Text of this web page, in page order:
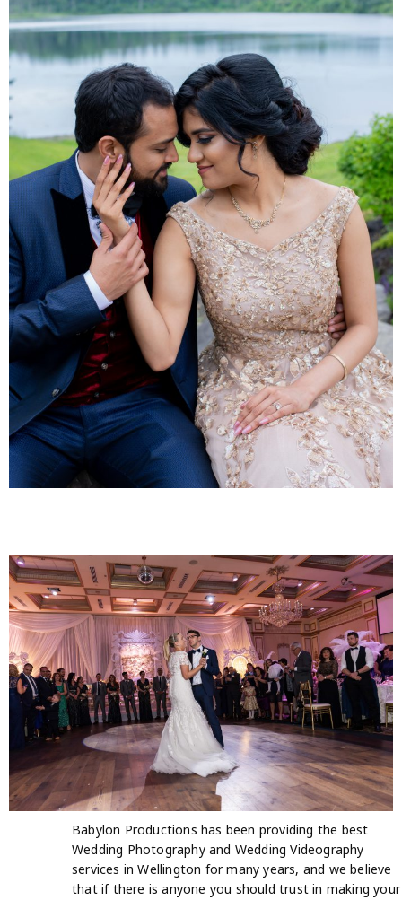
Babylon Productions has been providing the best
Wedding Photography and Wedding Videography
services in Wellington for many years, and we believe
that if there is anyone you should trust in making your